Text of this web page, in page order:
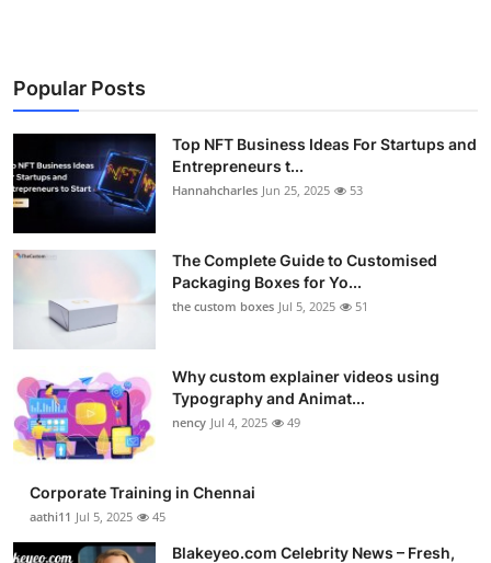
Popular Posts
Top NFT Business Ideas For Startups and
Entrepreneurs t...
Hannahcharles Jun 25, 2025 53
The Complete Guide to Customised
Packaging Boxes for Yo...
the custom boxes Jul 5, 2025 51
Why custom explainer videos using
Typography and Animat...
nency Jul 4, 2025 49
Corporate Training in Chennai
aathi11 Jul 5, 2025 45
Blakeyeo.com Celebrity News – Fresh,